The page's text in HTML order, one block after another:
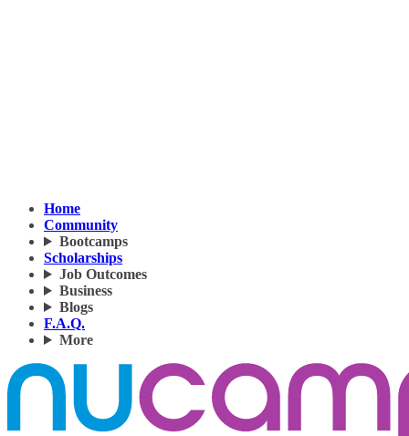
Home
Community
Bootcamps
Scholarships
Job Outcomes
Business
Blogs
F.A.Q.
More